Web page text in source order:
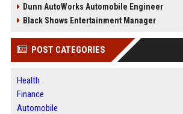
Dunn AutoWorks Automobile Engineer
Black Shows Entertainment Manager
POST CATEGORIES
Health
Finance
Automobile